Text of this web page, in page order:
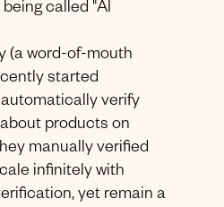
called "AI
(a word-of-mouth
started
verify
products on
manually verified
infinitely with
yet remain a